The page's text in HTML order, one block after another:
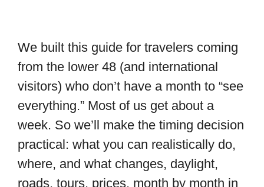
We built this guide for travelers coming
from the lower 48 (and international
visitors) who don’t have a month to “see
everything.” Most of us get about a
week. So we’ll make the timing decision
practical: what you can realistically do,
where, and what changes, daylight,
roads, tours, prices, month by month in